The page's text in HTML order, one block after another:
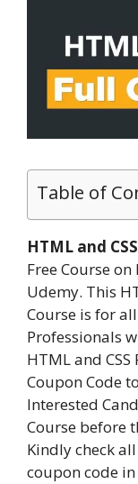
Table of
HTML and
Free Course
Udemy. This
Course is for
Professionals
HTML and
Coupon Code
Interested
Course before
Kindly check
coupon code